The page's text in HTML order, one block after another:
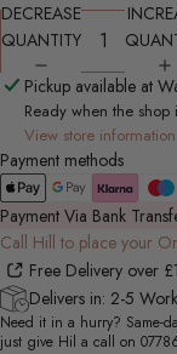
DECREASE
QUANTITY
Pickup available at
Ready when the
View store information
Payment methods
Payment Via Bank
Call Hill to place your
Free Delivery over
Delivers in: 2-5
Need it in a hurry? Same-
just give Hil a call on